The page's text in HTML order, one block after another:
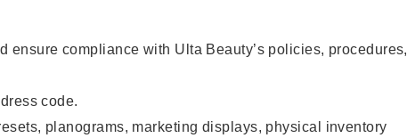
ensure compliance with Ulta Beauty’s policies, procedures,
code.
planograms, marketing displays, physical inventory